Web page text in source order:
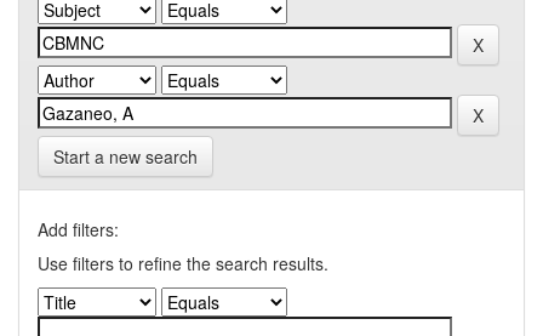
Start a new search
Add filters:
Use filters to refine the search results.